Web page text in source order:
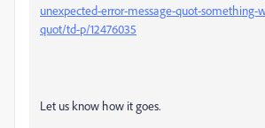
unexpected-error-message-quot-something-
quot/td-p/12476035
Let us know how it goes.